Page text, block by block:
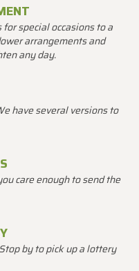
special occasions to a
arrangements and
any day.
have several versions to
care enough to send the
by to pick up a lottery